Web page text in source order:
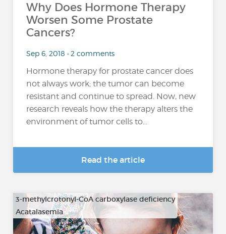
Why Does Hormone Therapy
Worsen Some Prostate
Cancers?
Sep 6, 2018 • 2 comments
Hormone therapy for prostate cancer does
not always work; the tumor can become
resistant and continue to spread. Now, new
research reveals how the therapy alters the
environment of tumor cells to...
Read the article
3-methylcrotonyl-CoA carboxylase deficiency
Acatalasemia
…